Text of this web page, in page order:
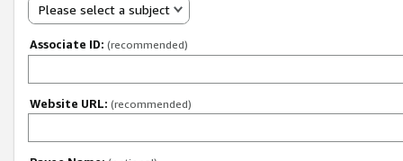
Please select a subject
Associate ID: (recommended)
Website URL: (recommended)